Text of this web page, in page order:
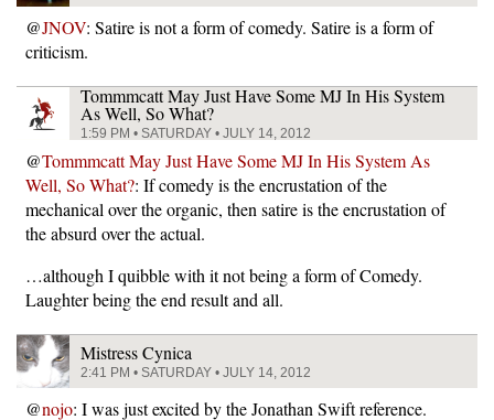
@JNOV: Satire is not a form of comedy. Satire is a form of
criticism.
Tommmcatt May Just Have Some MJ In His System
As Well, So What?
1:59 PM • SATURDAY • JULY 14, 2012
@Tommmcatt May Just Have Some MJ In His System As
Well, So What?: If comedy is the encrustation of the
mechanical over the organic, then satire is the encrustation of
the absurd over the actual.
…although I quibble with it not being a form of Comedy.
Laughter being the end result and all.
Mistress Cynica
2:41 PM • SATURDAY • JULY 14, 2012
@nojo: I was just excited by the Jonathan Swift reference.